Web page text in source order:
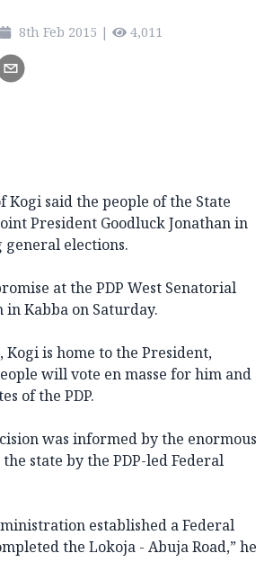
8th Feb 2015 | 4,011
Kogi said the people of the State
President Goodluck Jonathan in
elections.
at the PDP West Senatorial
Kabba on Saturday.
is home to the President,
will vote en masse for him and
of the PDP.
was informed by the enormous
state by the PDP-led Federal
established a Federal
the Lokoja - Abuja Road,” he